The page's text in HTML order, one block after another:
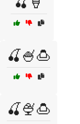
🍒🍧🍮
🍒🍨🍮